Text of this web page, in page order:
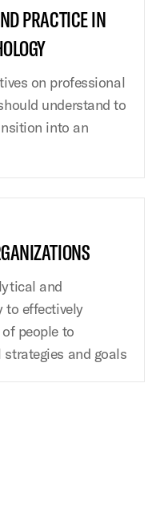
PRACTICE IN
on professional
understand to
into an
and
to effectively
people to
and goals